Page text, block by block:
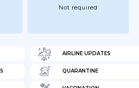
AIRLINE UPDATES
QUARANTINE
Not required